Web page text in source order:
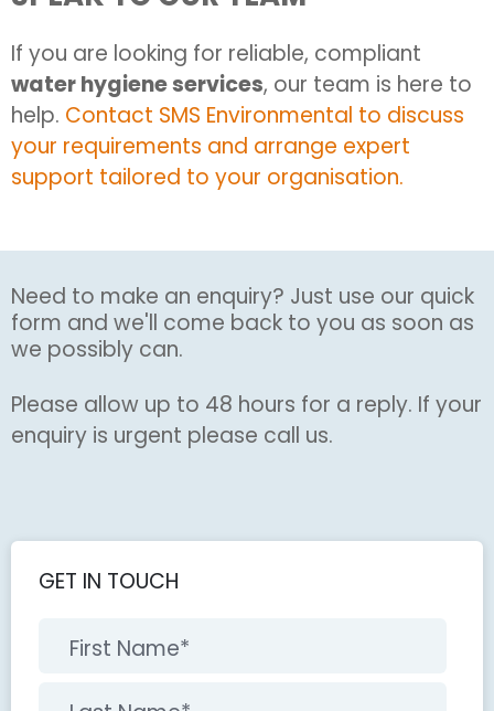
If you are looking for reliable, compliant
water hygiene services, our team is here to
help. Contact SMS Environmental to discuss
your requirements and arrange expert
support tailored to your organisation.
Need to make an enquiry? Just use our quick
form and we'll come back to you as soon as
we possibly can.
Please allow up to 48 hours for a reply. If your
enquiry is urgent please call us.
GET IN TOUCH